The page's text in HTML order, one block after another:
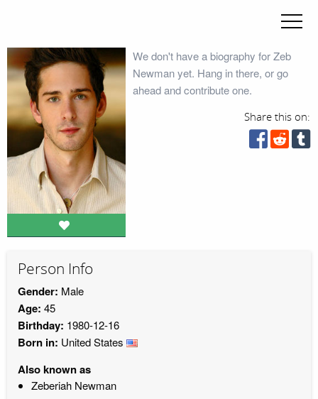
We don't have a biography for Zeb
Newman yet. Hang in there, or go
ahead and contribute one.
Share this on:
Person Info
Gender: Male
Age: 45
Birthday: 1980-12-16
Born in: United States
Also known as
Zeberiah Newman